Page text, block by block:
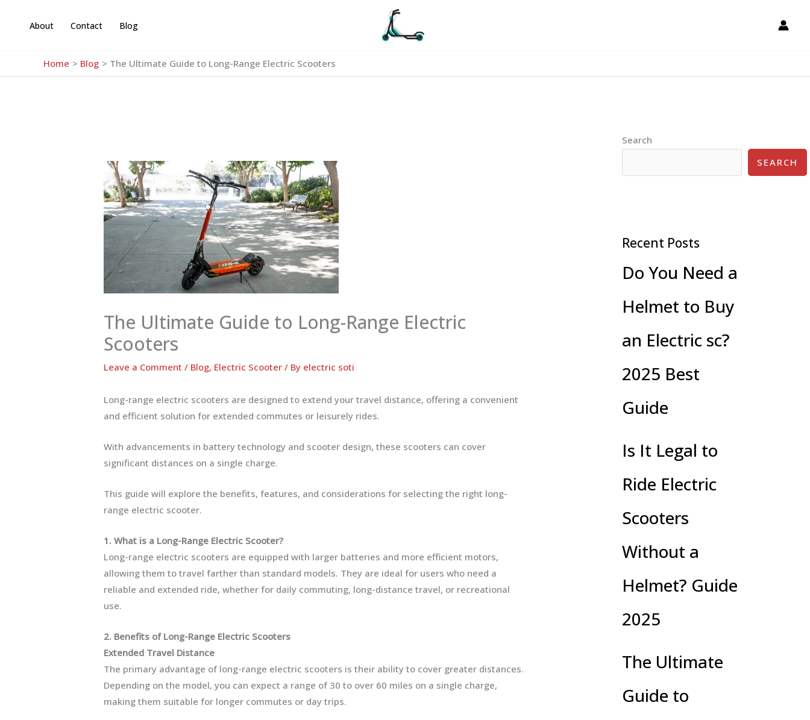
About Contact Blog
Home Blog The Ultimate Guide to Long-Range Electric Scooters
The Ultimate Guide to Long-Range Electric
Scooters
Leave a Comment / Blog, Electric Scooter / By electric soti
Long-range electric scooters are designed to extend your travel distance, offering a convenient
and efficient solution for extended commutes or leisurely rides.
With advancements in battery technology and scooter design, these scooters can cover
significant distances on a single charge.
This guide will explore the benefits, features, and considerations for selecting the right long-
range electric scooter.
1. What is a Long-Range Electric Scooter?
Long-range electric scooters are equipped with larger batteries and more efficient motors,
allowing them to travel farther than standard models. They are ideal for users who need a
reliable and extended ride, whether for daily commuting, long-distance travel, or recreational
use.
2. Benefits of Long-Range Electric Scooters
Extended Travel Distance
The primary advantage of long-range electric scooters is their ability to cover greater distances.
Depending on the model, you can expect a range of 30 to over 60 miles on a single charge,
making them suitable for longer commutes or day trips.
Search
SEARCH
Recent Posts
Do You Need a
Helmet to Buy
an Electric sc?
2025 Best
Guide
Is It Legal to
Ride Electric
Scooters
Without a
Helmet? Guide
2025
The Ultimate
Guide to